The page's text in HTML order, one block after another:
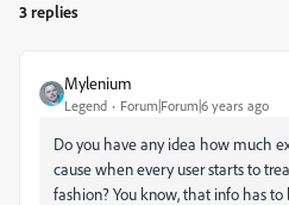
3 replies
Mylenium
Legend Forum|Forum|6 years ago
Do you have any idea how much
cause when every user starts to
fashion? You know, that info has